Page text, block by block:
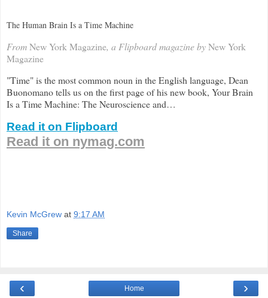
The Human Brain Is a Time Machine
FromNew York Magazine, a Flipboard magazine byNew York
Magazine
"Time" is the most common noun in the English language, Dean
Buonomano tells us on the first page of his new book, Your Brain
Is a Time Machine: The Neuroscience and…
Read it on Flipboard
Read it on nymag.com
Kevin McGrew at 9:17 AM
Share
‹ ›
Home